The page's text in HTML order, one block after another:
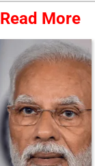
Read More